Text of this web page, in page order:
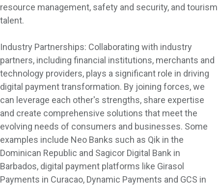
resource management, safety and security, and tourism
talent.
Industry Partnerships: Collaborating with industry
partners, including financial institutions, merchants and
technology providers, plays a significant role in driving
digital payment transformation. By joining forces, we
can leverage each other's strengths, share expertise
and create comprehensive solutions that meet the
evolving needs of consumers and businesses. Some
examples include Neo Banks such as Qik in the
Dominican Republic and Sagicor Digital Bank in
Barbados, digital payment platforms like Girasol
Payments in Curacao, Dynamic Payments and GCS in